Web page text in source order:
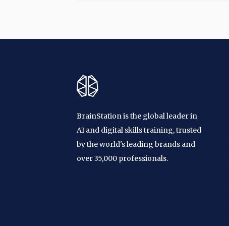
BrainStation is the global leader in
AI and digital skills training, trusted
by the world's leading brands and
over 35,000 professionals.